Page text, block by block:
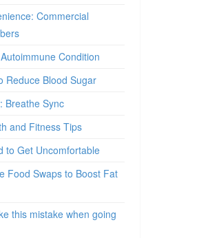
Commercial
Condition
Reduce Blood Sugar
Breathe Sync
and Fitness Tips
to Get Uncomfortable
Food Swaps to Boost Fat
this mistake when going